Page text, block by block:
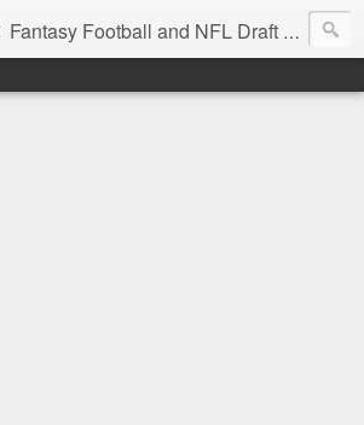
Fantasy Football and NFL Draft blog for EDSFootball.com.